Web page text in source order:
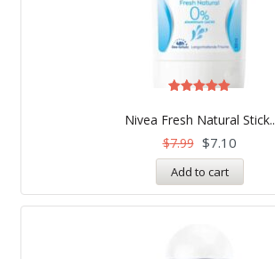
Nivea Fresh Natural Stick..
5.00
out of 5
$7.99 $7.10
Add to cart